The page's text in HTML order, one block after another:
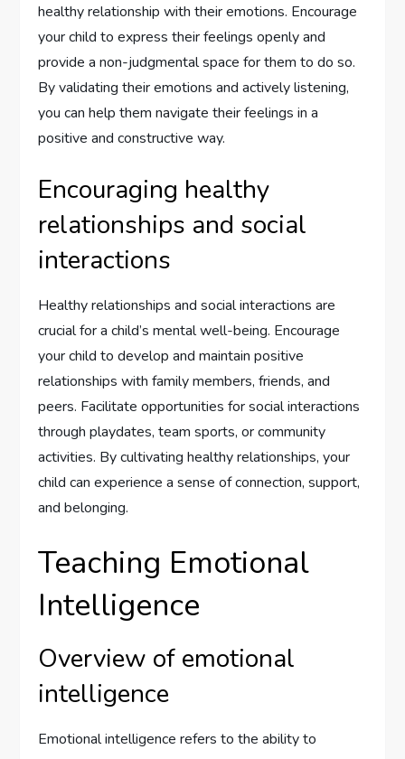
healthy relationship with their emotions. Encourage
your child to express their feelings openly and
provide a non-judgmental space for them to do so.
By validating their emotions and actively listening,
you can help them navigate their feelings in a
positive and constructive way.
Encouraging healthy
relationships and social
interactions
Healthy relationships and social interactions are
crucial for a child’s mental well-being. Encourage
your child to develop and maintain positive
relationships with family members, friends, and
peers. Facilitate opportunities for social interactions
through playdates, team sports, or community
activities. By cultivating healthy relationships, your
child can experience a sense of connection, support,
and belonging.
Teaching Emotional
Intelligence
Overview of emotional
intelligence
Emotional intelligence refers to the ability to